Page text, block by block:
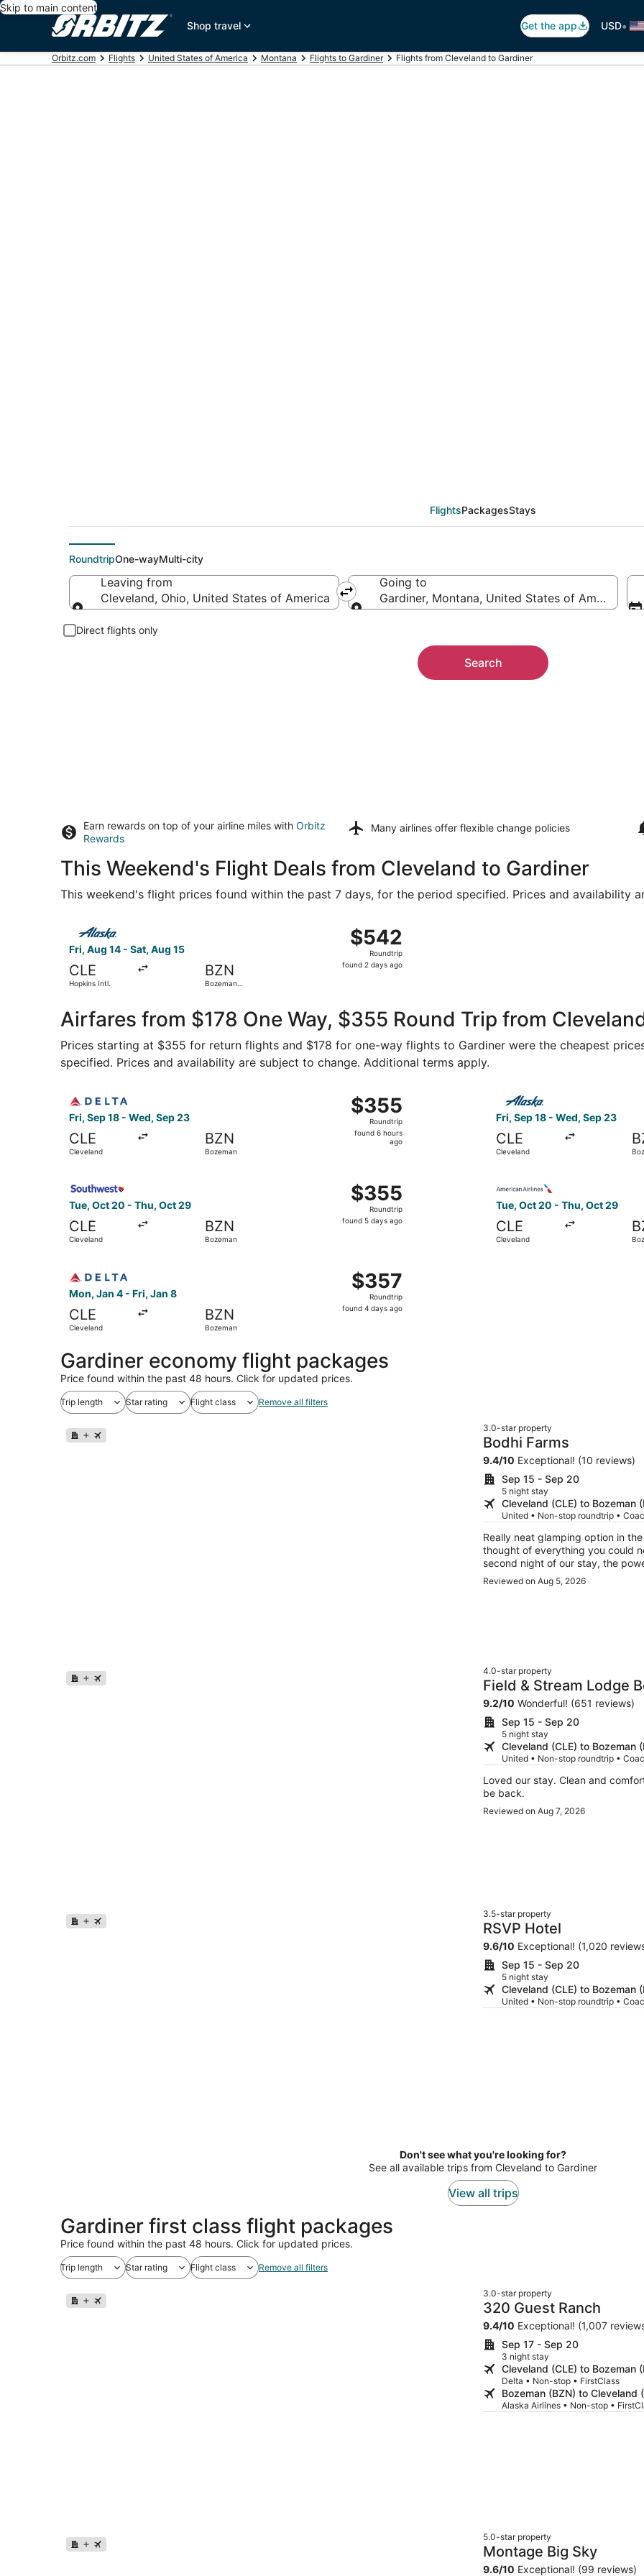
Skip to main content
Shop travel
Get the app USD•
Orbitz.com Flights United States of America Montana Flights to Gardiner Flights from Cleveland to Gardiner
FlightsPackagesStays
RoundtripOne-wayMulti-city
Leaving from
Cleveland, Ohio, United States of America
Going to
Gardiner, Montana, United States of America
Direct flights only
Search
Earn rewards on top of your airline miles with Orbitz
Rewards
Many airlines offer flexible change policies
This Weekend's Flight Deals from Cleveland to Gardiner
This weekend's flight prices found within the past 7 days, for the period specified. Prices and availability
Fri, Aug 14 - Sat, Aug 15
CLE
Hopkins Intl.
BZN
Bozeman
$542
Roundtrip,
found
$542
Roundtrip
found 2 days ago
Airfares from $178 One Way, $355 Round Trip from
Prices starting at $355 for return flights and $178 for one-way flights to Gardiner were the cheapest
specified. Prices and availability are subject to change. Additional terms apply.
Fri, Sep 18 - Wed, Sep 23
CLE
Cleveland
BZN
Bozeman
$355
Roundtrip,
found
$355
Roundtrip
found 6 hours
ago
Fri, Sep 18 - Wed, Sep 23
CLE
Cleveland
Tue, Oct 20 - Thu, Oct 29
CLE
Cleveland
BZN
Bozeman
$355
Roundtrip,
found
$355
Roundtrip
found 5 days ago
Tue, Oct 20 - Thu, Oct 29
CLE
Cleveland
Mon, Jan 4 - Fri, Jan 8
CLE
Cleveland
BZN
Bozeman
$357
Roundtrip,
found
$357
Roundtrip
found 4 days ago
Gardiner economy flight packages
Price found within the past 48 hours. Click for updated prices.
Trip length Star rating Flight class Remove all filters
3.0-star property
Bodhi Farms
9.4/10 Exceptional! (10 reviews)
Sep 15 - Sep 20
5 night stay
Cleveland (CLE) to Bozeman
United • Non-stop roundtrip •
Really neat glamping option in
thought of everything you could
second night of our stay, the
a refund and alllowed us to
which we really appreciated
Reviewed on Aug 5, 2026
4.0-star property
Field & Stream Lodge
9.2/10 Wonderful! (651 reviews)
Sep 15 - Sep 20
5 night stay
Cleveland (CLE) to Bozeman
United • Non-stop roundtrip •
Loved our stay. Clean and comfortable kitschy. Very helpful staff and great gym.We will
be back.
Reviewed on Aug 7, 2026
3.5-star property
RSVP Hotel
9.6/10 Exceptional! (1,020
Sep 15 - Sep 20
5 night stay
Cleveland (CLE) to Bozeman
United • Non-stop roundtrip •
Don't see what you're looking for?
See all available trips from Cleveland to Gardiner
View all trips
Gardiner first class flight packages
Price found within the past 48 hours. Click for updated prices.
Trip length Star rating Flight class Remove all filters
3.0-star property
320 Guest Ranch
9.4/10 Exceptional! (1,007
Sep 17 - Sep 20
3 night stay
Cleveland (CLE) to Bozeman
Delta • Non-stop • FirstClass
Bozeman (BZN) to Cleveland
Alaska Airlines • Non-stop •
5.0-star property
Montage Big Sky
9.6/10 Exceptional! (99 reviews)